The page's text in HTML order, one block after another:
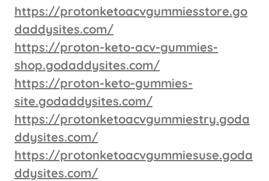
https://protonketoacvgummiesstore.go
daddysites.com/
https://proton-keto-acv-gummies-
shop.godaddysites.com/
https://proton-keto-gummies-
site.godaddysites.com/
https://protonketoacvgummiestry.goda
ddysites.com/
https://protonketoacvgummiesuse.goda
ddysites.com/